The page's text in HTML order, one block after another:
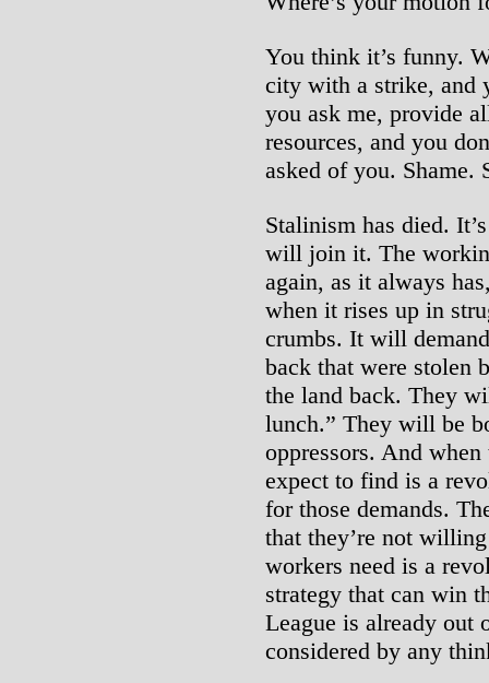
You think it’s funny.
city with a strike, and
you ask me, provide
resources, and you
asked of you. Shame.
Stalinism has died.
will join it. The
again, as it always
when it rises up in
crumbs. It will
back that were stolen
the land back. They
lunch.” They will be
oppressors. And
expect to find is a
for those demands.
that they’re not
workers need is a
strategy that can win
League is already out
considered by any